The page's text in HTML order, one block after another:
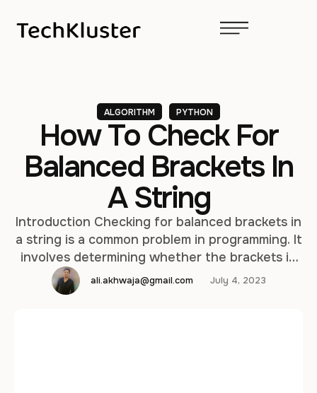
ALGORITHM PYTHON
How To Check For
Balanced Brackets In
A String
Introduction Checking for balanced brackets in
a string is a common problem in programming. It
involves determining whether the brackets in
the string are properly balanced, meaning that
every opening bracket has a corresponding
ali.akhwaja@gmail.com July 4, 2023